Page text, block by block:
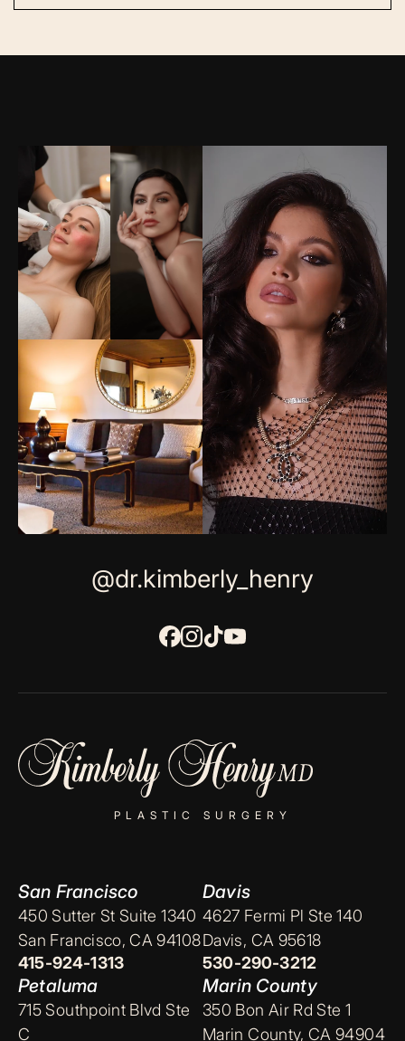
@dr.kimberly_henry
PLASTIC SURGERY
San Francisco
450 Sutter St Suite 1340
San Francisco, CA 94108
415-924-1313
Davis
4627 Fermi Pl Ste 140
Davis, CA 95618
530-290-3212
Petaluma
715 Southpoint Blvd Ste
C
Marin County
350 Bon Air Rd Ste 1
Marin County, CA 94904